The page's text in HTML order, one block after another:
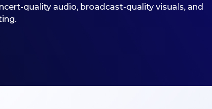
quality audio, broadcast-quality visuals, and